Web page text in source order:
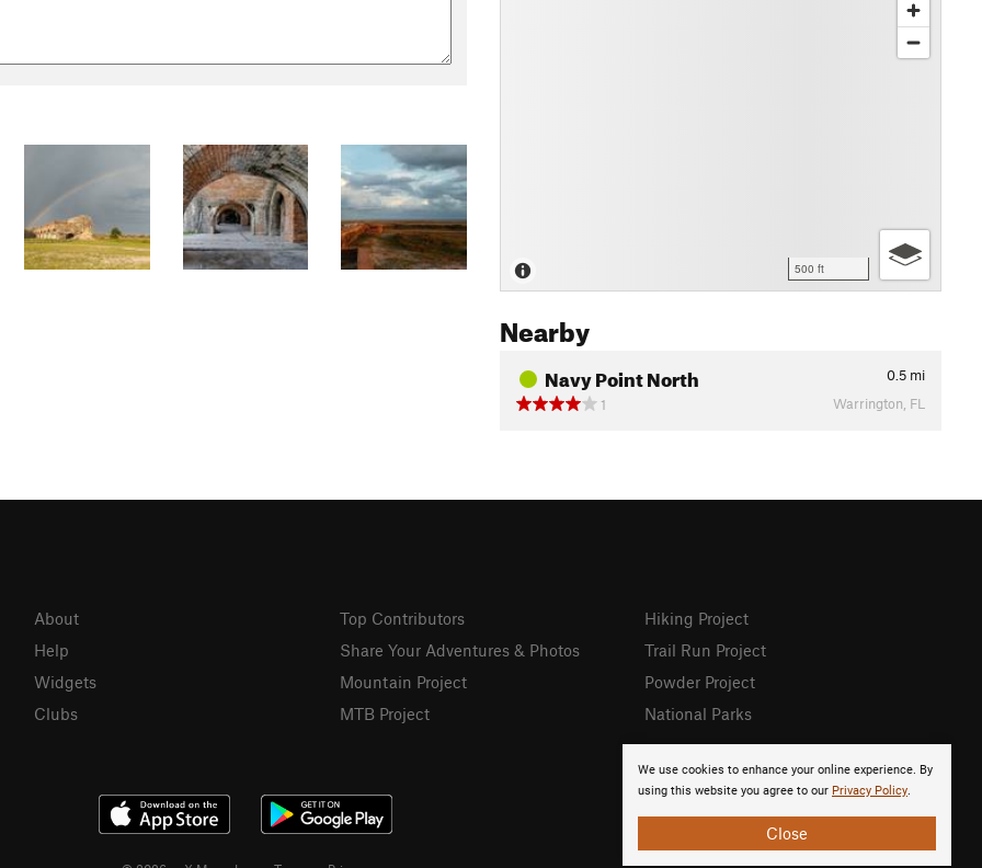
500 ft
Nearby
Navy Point North 0.5 mi
1
Warrington, FL
We use cookies to enhance your online experience. By
using this website you agree to our Privacy Policy.
Close
About
Help
Widgets
Clubs
Top Contributors
Share Your Adventures & Photos
Mountain Project
MTB Project
Hiking Project
Trail Run Project
Powder Project
National Parks